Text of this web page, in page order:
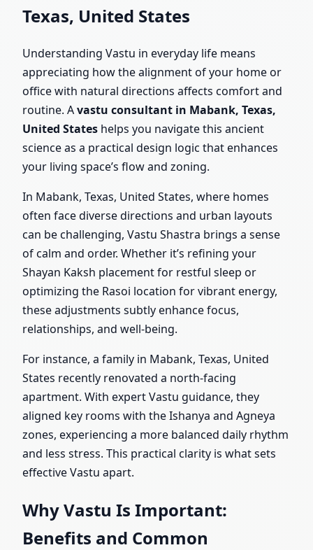
Texas, United States
Understanding Vastu in everyday life means
appreciating how the alignment of your home or
office with natural directions affects comfort and
routine. Avastu consultant in Mabank, Texas,
United States helps you navigate this ancient
science as a practical design logic that enhances
your living space’s flow and zoning.
In Mabank, Texas, United States, where homes
often face diverse directions and urban layouts
can be challenging, Vastu Shastra brings a sense
of calm and order. Whether it’s refining your
Shayan Kaksh placement for restful sleep or
optimizing the Rasoi location for vibrant energy,
these adjustments subtly enhance focus,
relationships, and well-being.
For instance, a family in Mabank, Texas, United
States recently renovated a north-facing
apartment. With expert Vastu guidance, they
aligned key rooms with the Ishanya and Agneya
zones, experiencing a more balanced daily rhythm
and less stress. This practical clarity is what sets
effective Vastu apart.
Why Vastu Is Important:
Benefits and Common